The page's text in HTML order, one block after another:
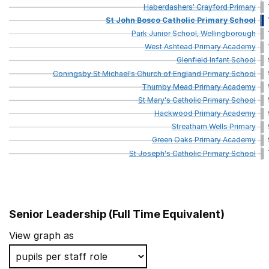
Haberdashers'CrayfordPrimary
StJohnBoscoCatholicPrimarySchool
ParkJuniorSchool,Wellingborough
WestAshteadPrimaryAcademy
GlenfieldInfantSchool
ConingsbyStMichael'sChurchofEnglandPrimarySchool
ThurnbyMeadPrimaryAcademy
StMary'sCatholicPrimarySchool
HackwoodPrimaryAcademy
StreathamWellsPrimary
GreenOaksPrimaryAcademy
StJoseph'sCatholicPrimarySchool
School name
St Josephs Catholic Academy
Senior Leadership (Full Time Equivalent)
View graph as